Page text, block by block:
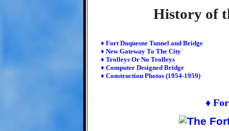
History of
♦ Fort Duquesne Tunnel and Bridge
♦ New Gateway To The City
♦ Trolleys Or No Trolleys
♦ Computer Designed Bridge
♦ Construction Photos (1954-1959)
♦